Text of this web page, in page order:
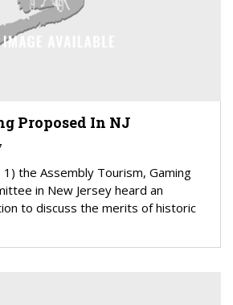
Proposed In NJ
1) the Assembly Tourism, Gaming
in New Jersey heard an
to discuss the merits of historic